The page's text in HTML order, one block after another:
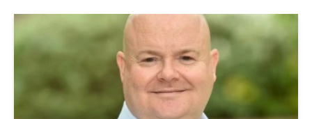
Is a phased retirement right for you?